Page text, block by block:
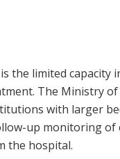
the limited capacity
The Ministry
with larger
up monitoring of
the hospital.